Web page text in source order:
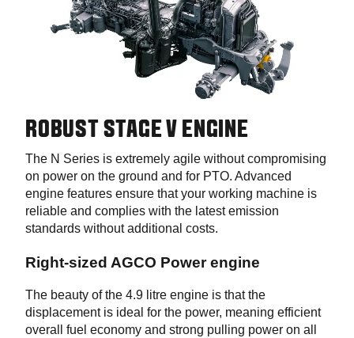
ROBUST STAGE V ENGINE
The N Series is extremely agile without compromising
on power on the ground and for PTO. Advanced
engine features ensure that your working machine is
reliable and complies with the latest emission
standards without additional costs.
Right-sized AGCO Power engine
The beauty of the 4.9 litre engine is that the
displacement is ideal for the power, meaning efficient
overall fuel economy and strong pulling power on all